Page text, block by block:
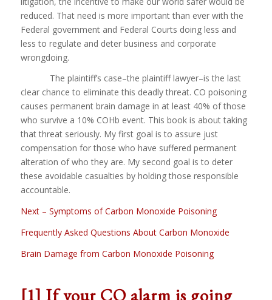
reduced. That need is more important than ever with the
Federal government and Federal Courts doing less and
less to regulate and deter business and corporate
wrongdoing.
The plaintiff’s case–the plaintiff lawyer–is the last
clear chance to eliminate this deadly threat. CO poisoning
causes permanent brain damage in at least 40% of those
who survive a 10% COHb event. This book is about taking
that threat seriously. My first goal is to assure just
compensation for those who have suffered permanent
alteration of who they are. My second goal is to deter
these avoidable casualties by holding those responsible
accountable.
Next – Symptoms of Carbon Monoxide Poisoning
Frequently Asked Questions About Carbon Monoxide
Brain Damage from Carbon Monoxide Poisoning
[1] If your CO alarm is going